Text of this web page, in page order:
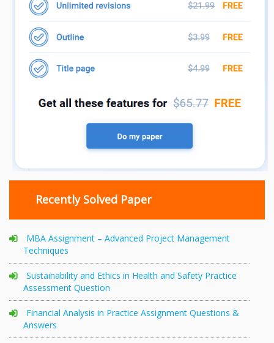
Recently Solved Paper
MBA Assignment – Advanced Project Management
Techniques
Sustainability and Ethics in Health and Safety Practice
Assessment Question
Financial Analysis in Practice Assignment Questions &
Answers